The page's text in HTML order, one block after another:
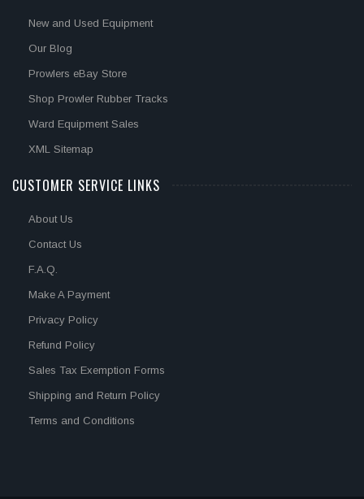
New and Used Equipment
Our Blog
Prowlers eBay Store
Shop Prowler Rubber Tracks
Ward Equipment Sales
XML Sitemap
CUSTOMER SERVICE LINKS
About Us
Contact Us
F.A.Q.
Make A Payment
Privacy Policy
Refund Policy
Sales Tax Exemption Forms
Shipping and Return Policy
Terms and Conditions